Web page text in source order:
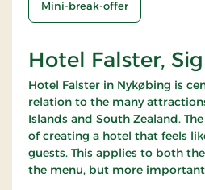
Mini-break-offer
Hotel Falster,
Hotel Falster in Nykøbing is
relation to the many
Islands and South Zealand.
of creating a hotel that feels
guests. This applies to both
the menu, but more